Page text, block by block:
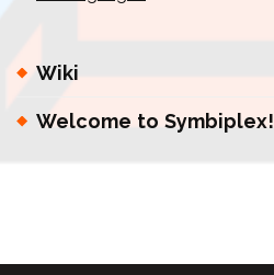
Wiki
Welcome to Symbiplex!